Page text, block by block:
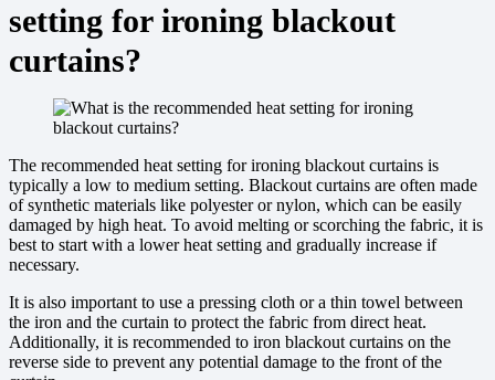
setting for ironing blackout
curtains?
The recommended heat setting for ironing blackout curtains is
typically a low to medium setting. Blackout curtains are often made
of synthetic materials like polyester or nylon, which can be easily
damaged by high heat. To avoid melting or scorching the fabric, it is
best to start with a lower heat setting and gradually increase if
necessary.
It is also important to use a pressing cloth or a thin towel between
the iron and the curtain to protect the fabric from direct heat.
Additionally, it is recommended to iron blackout curtains on the
reverse side to prevent any potential damage to the front of the